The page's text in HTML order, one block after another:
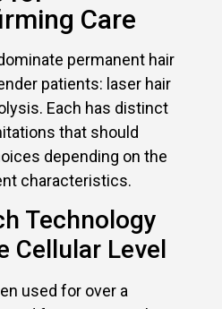
Care
permanent hair
patients: laser hair
Each has distinct
that should
depending on the
characteristics.
Technology
Cellular Level
used for over a